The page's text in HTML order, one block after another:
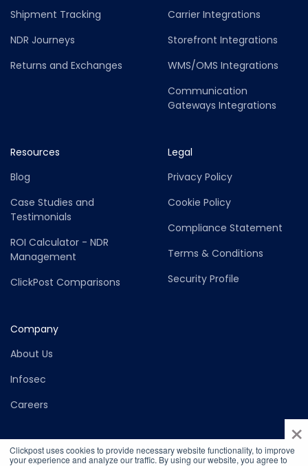
×
Clickpost uses cookies to provide necessary website functionality, to improve
your experience and analyze our traffic. By using our website, you agree to
Shipment Tracking
NDR Journeys
Returns and Exchanges
Carrier Integrations
Storefront Integrations
WMS/OMS Integrations
Communication
Gateways Integrations
Resources
Blog
Case Studies and
Testimonials
ROI Calculator - NDR
Management
ClickPost Comparisons
Legal
Privacy Policy
Cookie Policy
Compliance Statement
Terms & Conditions
Security Profile
Company
About Us
Infosec
Careers